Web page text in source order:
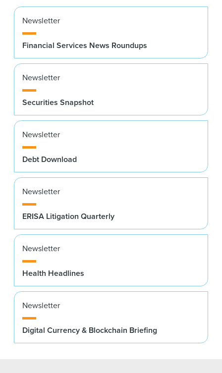
Newsletter
Financial Services News Roundups
Newsletter
Securities Snapshot
Newsletter
Debt Download
Newsletter
ERISA Litigation Quarterly
Newsletter
Health Headlines
Newsletter
Digital Currency & Blockchain Briefing